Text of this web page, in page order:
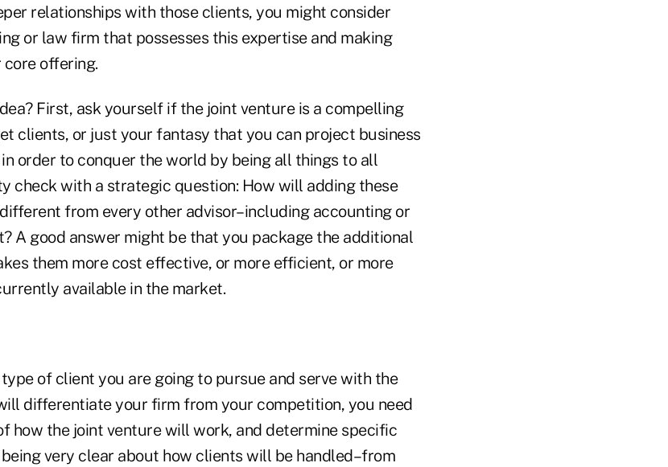
relationships with those clients, you might consider
or law firm that possesses this expertise and making
offering.
First, ask yourself if the joint venture is a compelling
clients, or just your fantasy that you can project business
order to conquer the world by being all things to all
check with a strategic question: How will adding these
from every other advisor–including accounting or
A good answer might be that you package the additional
them more cost effective, or more efficient, or more
available in the market.
of client you are going to pursue and serve with the
differentiate your firm from your competition, you need
how the joint venture will work, and determine specific
very clear about how clients will be handled–from